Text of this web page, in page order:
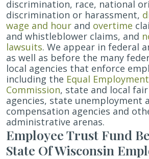
discrimination, race, national
discrimination or harassment,
wage and hour and overtime
and whistleblower claims, and
lawsuits. We appear in federal
as well as before the many
local agencies that enforce
including the Equal
Commission, state and local
agencies, state unemployment
compensation agencies and
administrative arenas.
Employee Trust Fund
State Of Wisconsin